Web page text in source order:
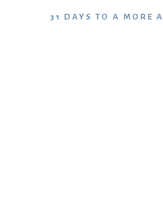
31 DAYS TO A MORE